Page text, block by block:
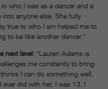
who I was as a dancer and a
into anyone else. She fully
true to who I am helped me to
to be like another dancer.”
next level: “Lauren Adams is
me constantly to bring
I can do something well,
ever did with her, I was 13. I